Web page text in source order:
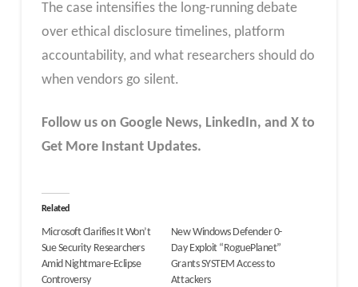
The case intensifies the long-running debate
over ethical disclosure timelines, platform
accountability, and what researchers should do
when vendors go silent.
Follow us on Google News, LinkedIn, and X to
Get More Instant Updates.
Related
Microsoft Clarifies It Won’t
Sue Security Researchers
Amid Nightmare-Eclipse
Controversy
New Windows Defender 0-
Day Exploit “RoguePlanet”
Grants SYSTEM Access to
Attackers